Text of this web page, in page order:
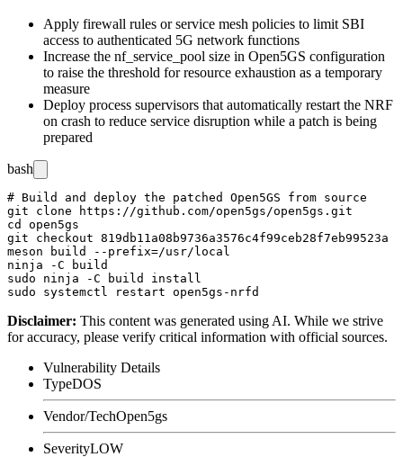
Apply firewall rules or service mesh policies to limit SBI
access to authenticated 5G network functions
Increase the nf_service_pool size in Open5GS configuration
to raise the threshold for resource exhaustion as a temporary
measure
Deploy process supervisors that automatically restart the NRF
on crash to reduce service disruption while a patch is being
prepared
bash
# Build and deploy the patched Open5GS from source
git clone https://github.com/open5gs/open5gs.git
cd open5gs
git checkout 819db11a08b9736a3576c4f99ceb28f7eb99523a
meson build --prefix=/usr/local
ninja -C build
sudo ninja -C build install
Disclaimer: This content was generated using AI. While we strive
for accuracy, please verify critical information with official sources.
Vulnerability Details
TypeDOS
Vendor/TechOpen5gs
SeverityLOW